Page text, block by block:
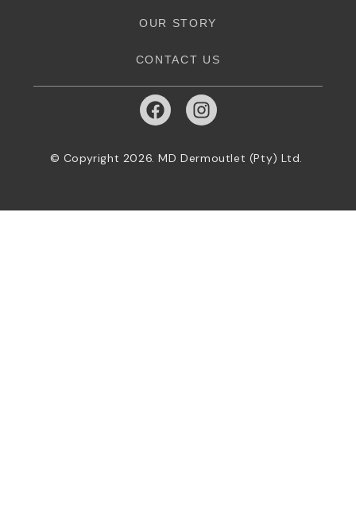
OUR STORY
CONTACT US
© Copyright 2026. MD Dermoutlet (Pty) Ltd.